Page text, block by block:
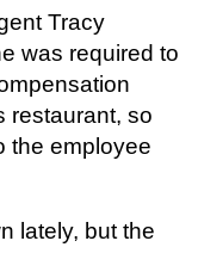
Tracy
was required to
restaurant, so
the employee
lately, but the